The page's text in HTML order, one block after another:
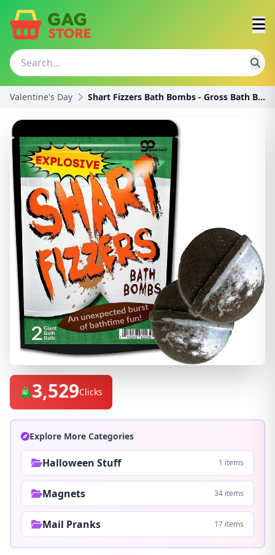
Valentine's Day Shart Fizzers Bath Bombs - Gross Bath Bombs for Te
3,529Clicks
Explore More Categories
Halloween Stuff 1 items
Magnets 34 items
Mail Pranks 17 items